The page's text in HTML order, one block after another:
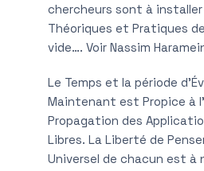
chercheurs sont à installer
Théoriques et Pratiques
vide…. Voir Nassim
Le Temps et la période
Maintenant est Propice à
Propagation des
Libres. La Liberté de
Universel de chacun est à